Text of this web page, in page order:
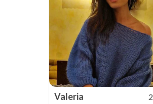
Valeria